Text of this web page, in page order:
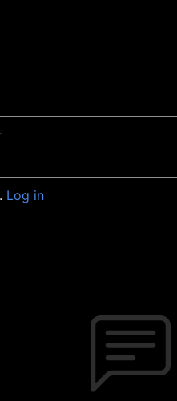
Log in